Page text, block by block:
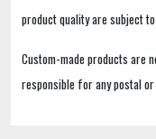
product quality are subject
Custom-made products are
responsible for any postal